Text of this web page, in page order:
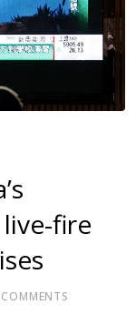
fire
COMMENTS